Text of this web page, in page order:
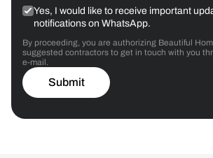
Yes, I would like to receive important
notifications on WhatsApp.
By proceeding, you are authorizing Beautiful
suggested contractors to get in touch with you
e-mail.
Submit